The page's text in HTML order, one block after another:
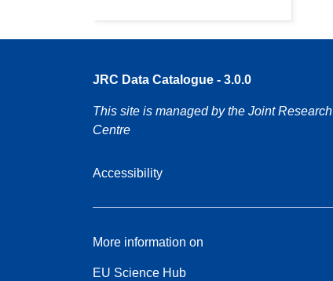
JRC Data Catalogue - 3.0.0
This site is managed by the Joint Research
Centre
Accessibility
More information on
EU Science Hub